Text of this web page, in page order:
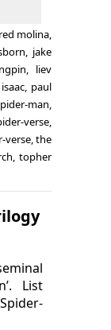
molina,
, jake
, liev
, paul
man,
verse,
verse,the
,topher
List